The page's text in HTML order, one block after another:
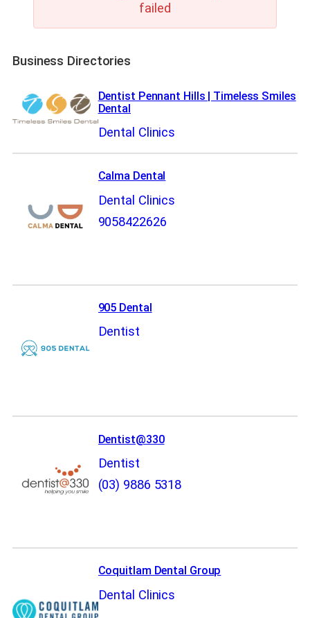
failed
Business Directories
Dentist Pennant Hills | Timeless Smiles
Dental
Dental Clinics
Calma Dental
Dental Clinics
9058422626
905 Dental
Dentist
Dentist@330
Dentist
(03) 9886 5318
Coquitlam Dental Group
Dental Clinics